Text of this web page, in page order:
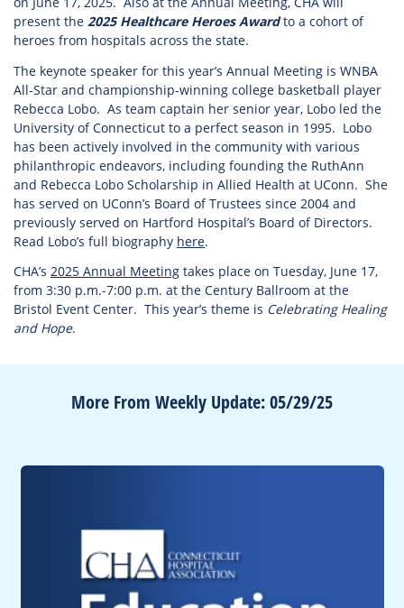
present the 2025 Healthcare Heroes Awardto a cohort of
heroes from hospitals across the state.
The keynote speaker for this year’s Annual Meeting is WNBA
All-Star and championship-winning college basketball player
Rebecca Lobo. As team captain her senior year, Lobo led the
University of Connecticut to a perfect season in 1995. Lobo
has been actively involved in the community with various
philanthropic endeavors, including founding the RuthAnn
and Rebecca Lobo Scholarship in Allied Health at UConn. She
has served on UConn’s Board of Trustees since 2004 and
previously served on Hartford Hospital’s Board of Directors.
Read Lobo’s full biography here.
CHA’s 2025 Annual Meeting takes place on Tuesday, June 17,
from 3:30 p.m.-7:00 p.m. at the Century Ballroom at the
Bristol Event Center. This year’s theme is Celebrating Healing
and Hope.
More From Weekly Update: 05/29/25